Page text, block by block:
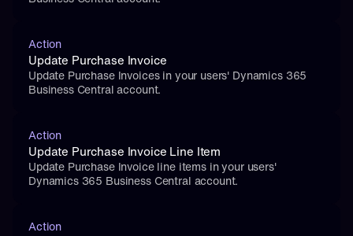
Action
Update Purchase Invoice
Update Purchase Invoices in your users' Dynamics 365
Business Central account.
Action
Update Purchase Invoice Line Item
Update Purchase Invoice line items in your users'
Dynamics 365 Business Central account.
Action